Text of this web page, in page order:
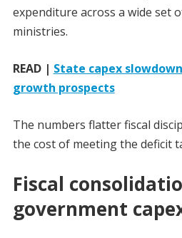
expenditure across a wide set
ministries.
READ | State capex
growth prospects
The numbers flatter fiscal
the cost of meeting the deficit
Fiscal
government